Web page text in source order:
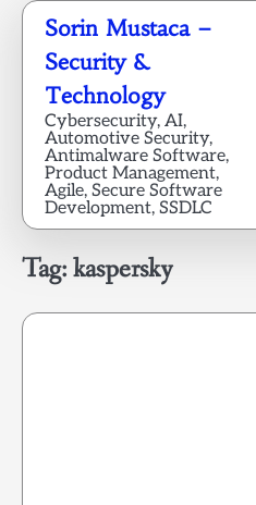
Skip
content
Sorin Mustaca –
Security &
Technology
Cybersecurity, AI,
Automotive Security,
Antimalware Software,
Product Management,
Agile, Secure Software
Development, SSDLC
Tag:kaspersky